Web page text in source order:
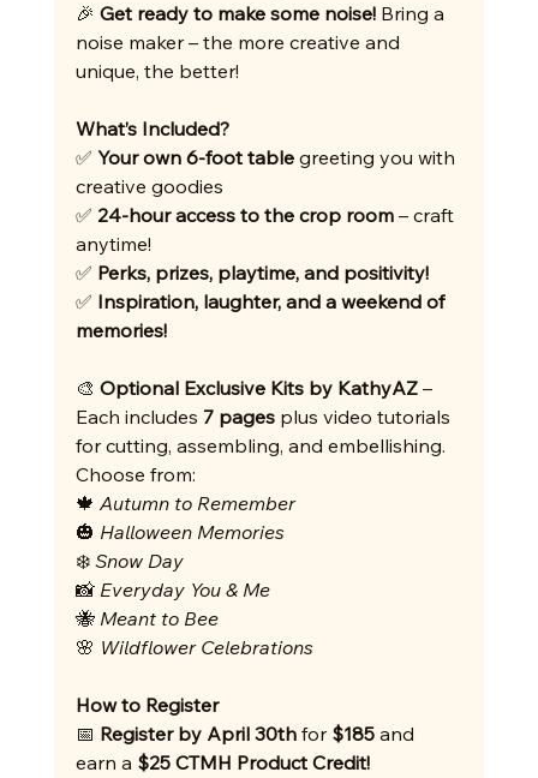
🎉 Get ready to make some noise! Bring a
noise maker – the more creative and
unique, the better!
What’s Included?
✅ Your own 6-foot table greeting you with
creative goodies
✅ 24-hour access to the crop room – craft
anytime!
✅ Perks, prizes, playtime, and positivity!
✅ Inspiration, laughter, and a weekend of
memories!
🎨 Optional Exclusive Kits by KathyAZ –
Each includes 7 pages plus video tutorials
for cutting, assembling, and embellishing.
Choose from:
🍁 Autumn to Remember
🎃 Halloween Memories
❄️ Snow Day
📸 Everyday You & Me
🐝 Meant to Bee
🌸 Wildflower Celebrations
How to Register
📅 Register by April 30th for $185 and
earn a $25 CTMH Product Credit!